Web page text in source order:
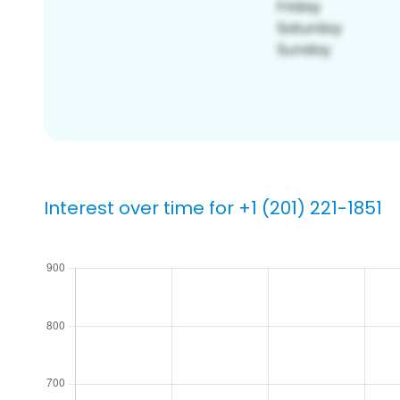
Interest over time for +1 (201) 221-1851